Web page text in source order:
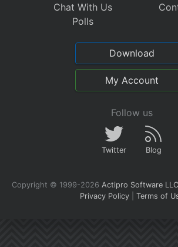
Chat With Us
Polls
Download
My Account
Follow us
Twitter Blog
Copyright © 1999-2026 Actipro Software LLC
Privacy Policy| Terms of